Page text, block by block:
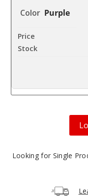
Purple
Looking for Single